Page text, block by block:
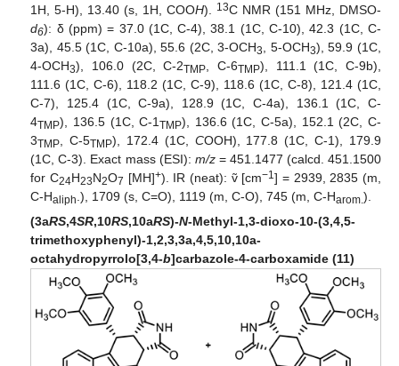
1H, 5-H), 13.40 (s, 1H, COOH). 13C NMR (151 MHz, DMSO-
d6): δ (ppm) = 37.0 (1C, C-4), 38.1 (1C, C-10), 42.3 (1C, C-
3a), 45.5 (1C, C-10a), 55.6 (2C, 3-OCH3 , 5-OCH3), 59.9 (1C,
4-OCH3), 106.0 (2C, C-2TMP , C-6TMP), 111.1 (1C, C-9b),
111.6 (1C, C-6), 118.2 (1C, C-9), 118.6 (1C, C-8), 121.4 (1C,
C-7), 125.4 (1C, C-9a), 128.9 (1C, C-4a), 136.1 (1C, C-
4TMP), 136.5 (1C, C-1TMP), 136.6 (1C, C-5a), 152.1 (2C, C-
3TMP , C-5TMP), 172.4 (1C, COOH), 177.8 (1C, C-1), 179.9
(1C, C-3). Exact mass (ESI): m/z= 451.1477 (calcd. 451.1500
for C24H23N2O7 [MH]+). IR (neat): ṽ [cm−1] = 2939, 2835 (m,
C-Haliph .), 1709 (s, C=O), 1119 (m, C-O), 745 (m, C-Harom.).
(3aRS,4SR,10RS,10aRS)-N-Methyl-1,3-dioxo-10-(3,4,5-
trimethoxyphenyl)-1,2,3,3a,4,5,10,10a-
octahydropyrrolo[3,4-b]carbazole-4-carboxamide (11)